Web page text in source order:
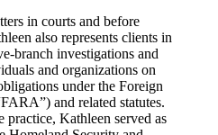
in courts and before
also represents clients in
branch investigations and
and organizations on
under the Foreign
and related statutes.
Kathleen served as